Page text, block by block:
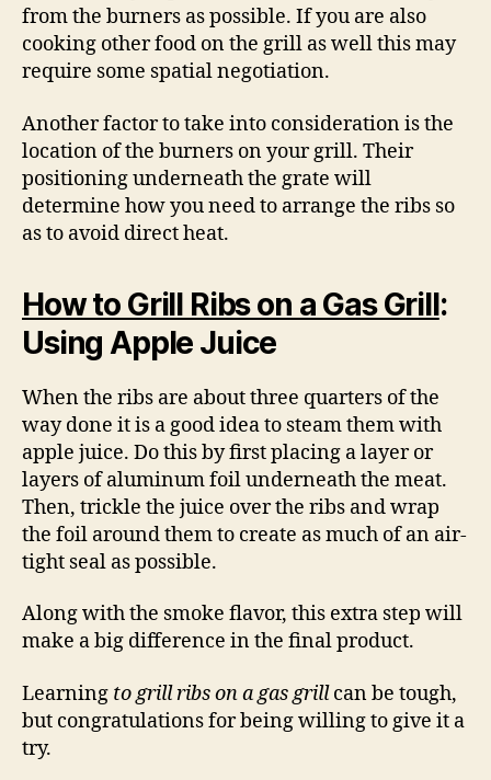
from the burners as possible. If you are also
cooking other food on the grill as well this may
require some spatial negotiation.
Another factor to take into consideration is the
location of the burners on your grill. Their
positioning underneath the grate will
determine how you need to arrange the ribs so
as to avoid direct heat.
How to Grill Ribs on a Gas Grill:
Using Apple Juice
When the ribs are about three quarters of the
way done it is a good idea to steam them with
apple juice. Do this by first placing a layer or
layers of aluminum foil underneath the meat.
Then, trickle the juice over the ribs and wrap
the foil around them to create as much of an air-
tight seal as possible.
Along with the smoke flavor, this extra step will
make a big difference in the final product.
Learning to grill ribs on a gas grillcan be tough,
but congratulations for being willing to give it a
try.